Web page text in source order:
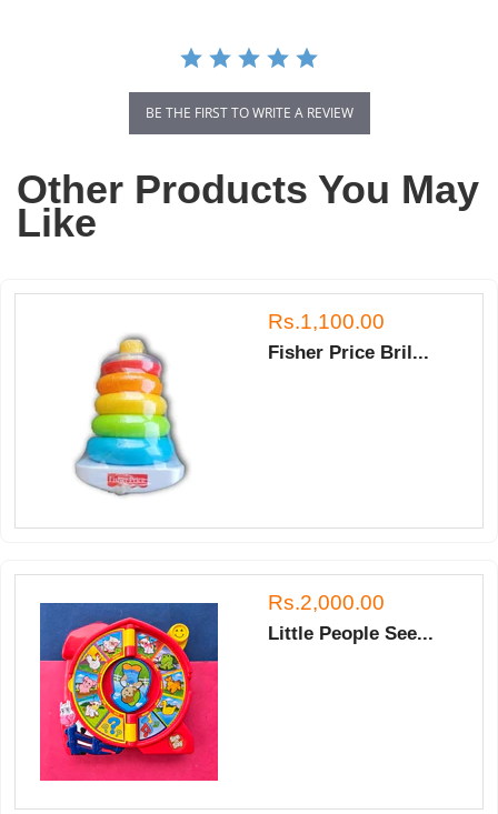
BE THE FIRST TO WRITE A REVIEW
Other Products You May
Like
Rs.1,100.00
Fisher Price Bril...
Rs.2,000.00
Little People See...